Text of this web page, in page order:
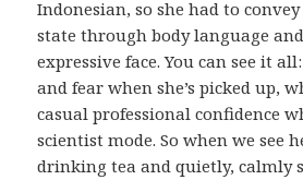
Indonesian, so she had to
state through body language
expressive face. You can see it
and fear when she’s picked up,
casual professional confidence
scientist mode. So when we see
drinking tea and quietly, calmly